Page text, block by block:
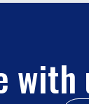
with